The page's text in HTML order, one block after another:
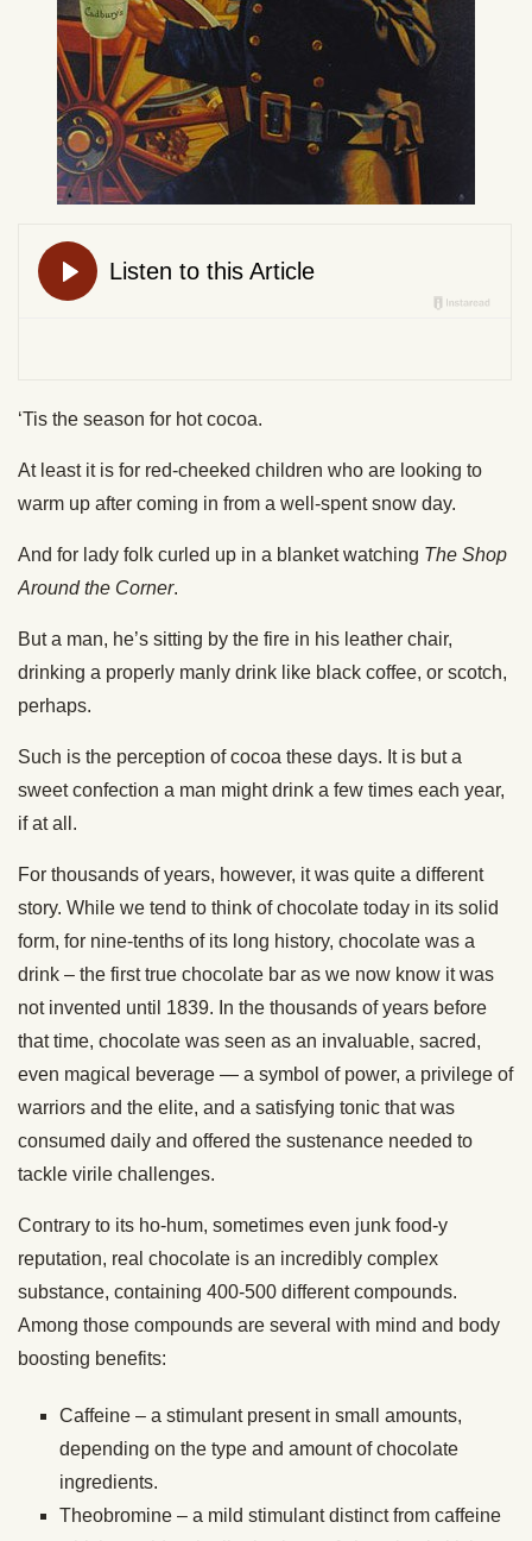
‘Tis the season for hot cocoa.
At least it is for red-cheeked children who are looking to
warm up after coming in from a well-spent snow day.
And for lady folk curled up in a blanket watching The Shop
Around the Corner.
But a man, he’s sitting by the fire in his leather chair,
drinking a properly manly drink like black coffee, or scotch,
perhaps.
Such is the perception of cocoa these days. It is but a
sweet confection a man might drink a few times each year,
if at all.
For thousands of years, however, it was quite a different
story. While we tend to think of chocolate today in its solid
form, for nine-tenths of its long history, chocolate was a
drink – the first true chocolate bar as we now know it was
not invented until 1839. In the thousands of years before
that time, chocolate was seen as an invaluable, sacred,
even magical beverage — a symbol of power, a privilege of
warriors and the elite, and a satisfying tonic that was
consumed daily and offered the sustenance needed to
tackle virile challenges.
Contrary to its ho-hum, sometimes even junk food-y
reputation, real chocolate is an incredibly complex
substance, containing 400-500 different compounds.
Among those compounds are several with mind and body
boosting benefits:
Caffeine – a stimulant present in small amounts,
depending on the type and amount of chocolate
ingredients.
Theobromine – a mild stimulant distinct from caffeine